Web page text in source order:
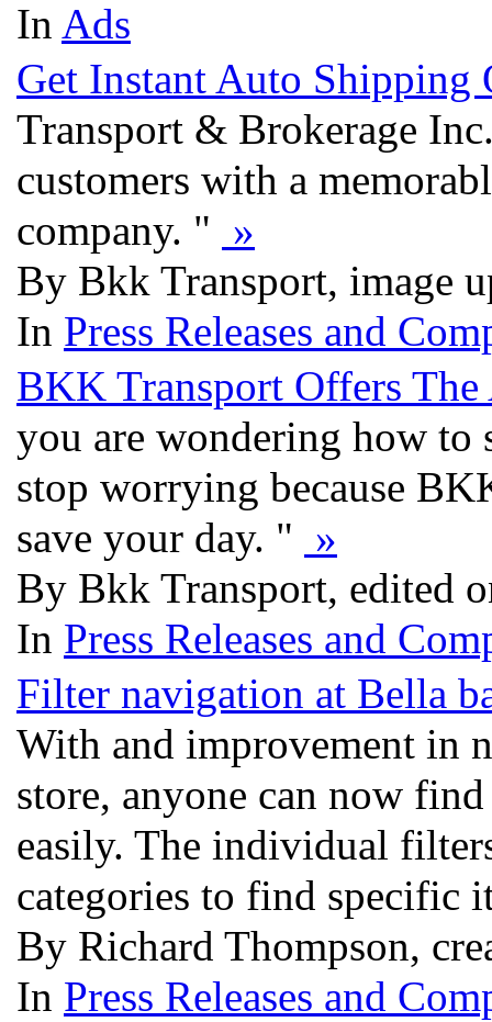
In Ads
Get Instant Auto Shipping
Transport & Brokerage
customers with a
company. " »
By Bkk Transport, image
In Press Releases and
BKK Transport Offers
you are wondering how to
stop worrying because
save your day. " »
By Bkk Transport, edited
In Press Releases and
Filter navigation at Bella
With and improvement in
store, anyone can now
easily. The individual
categories to find specific
By Richard Thompson,
In Press Releases and